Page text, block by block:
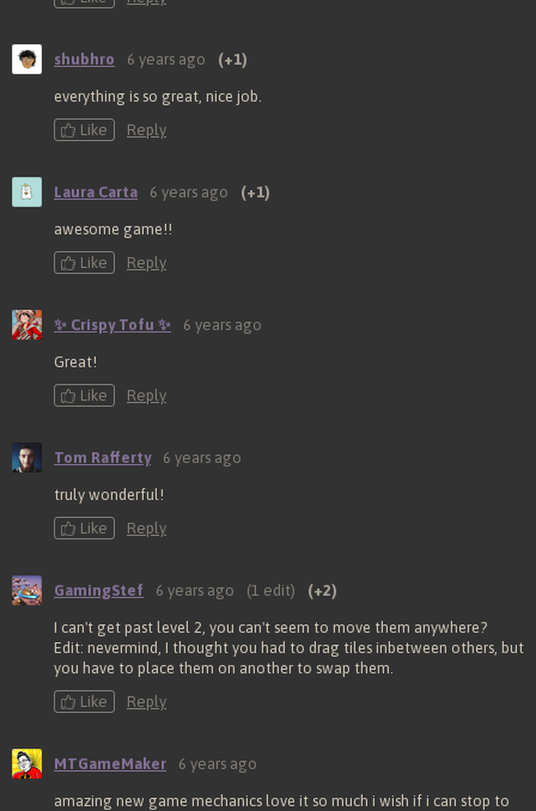
shubhro 6 years ago (+1)
everything is so great, nice job.
Like
Reply
Laura Carta 6 years ago (+1)
awesome game!!
Like
Reply
✨ Crispy Tofu ✨ 6 years ago
Great!
Like
Reply
Tom Rafferty 6 years ago
truly wonderful!
Like
Reply
GamingStef 6 years ago (1 edit) (+2)
I can't get past level 2, you can't seem to move them anywhere?
Edit: nevermind, I thought you had to drag tiles inbetween others, but
you have to place them on another to swap them.
Like
Reply
MTGameMaker 6 years ago
amazing new game mechanics love it so much i wish if i can stop to